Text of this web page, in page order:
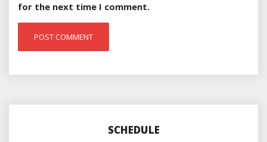
for the next time I comment.
SCHEDULE